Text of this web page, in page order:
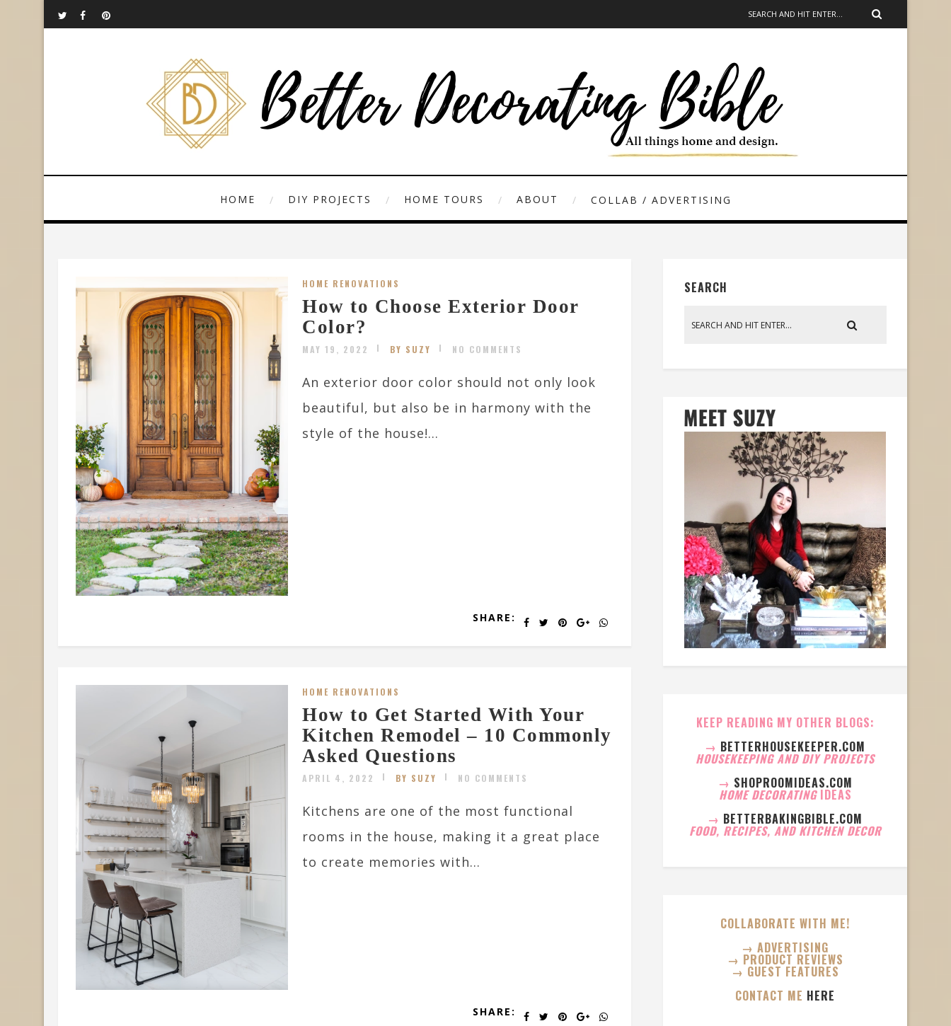
HOME DIY PROJECTS HOME TOURS ABOUT COLLAB / ADVERTISING
HOME RENOVATIONS
How to Choose Exterior Door
Color?
MAY 19, 2022 BY SUZY NO COMMENTS
An exterior door color should not only look
beautiful, but also be in harmony with the
style of the house!...
SHARE:
HOME RENOVATIONS
How to Get Started With Your
Kitchen Remodel – 10 Commonly
Asked Questions
APRIL 4, 2022 BY SUZY NO COMMENTS
Kitchens are one of the most functional
rooms in the house, making it a great place
to create memories with...
SHARE:
SEARCH
KEEP READING MY OTHER BLOGS:
→ BETTERHOUSEKEEPER.COM
HOUSEKEEPING AND DIY PROJECTS
→ SHOPROOMIDEAS.COM
HOME DECORATING IDEAS
→ BETTERBAKINGBIBLE.COM
FOOD, RECIPES, AND KITCHEN DECOR
COLLABORATE WITH ME!
→ ADVERTISING
→ PRODUCT REVIEWS
→ GUEST FEATURES
CONTACT ME HERE